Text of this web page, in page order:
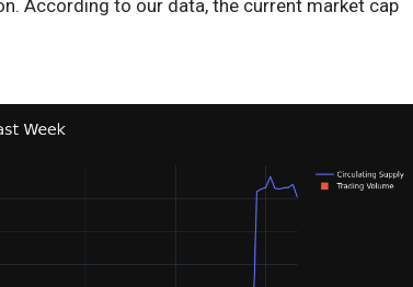
According to our data, the current market cap